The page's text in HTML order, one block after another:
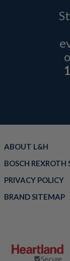
ABOUT L&H
BOSCH REXROTH
PRIVACY POLICY
BRAND SITEMAP